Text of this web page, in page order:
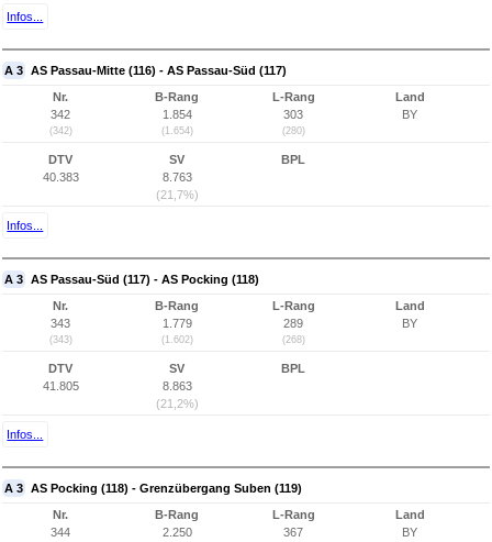
Infos...
A 3 AS Passau-Mitte (116) - AS Passau-Süd (117)
Nr.
342
(342)
B-Rang
1.854
(1.654)
L-Rang
303
(280)
Land
BY
DTV
40.383
SV
8.763
(21,7%)
BPL
Infos...
A 3 AS Passau-Süd (117) - AS Pocking (118)
Nr.
343
(343)
B-Rang
1.779
(1.602)
L-Rang
289
(268)
Land
BY
DTV
41.805
SV
8.863
(21,2%)
BPL
Infos...
A 3 AS Pocking (118) - Grenzübergang Suben (119)
Nr.
344
B-Rang
2.250
L-Rang
367
Land
BY